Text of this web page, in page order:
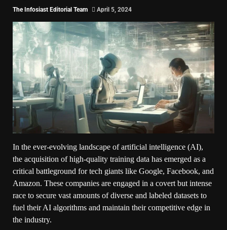
The Infosiast Editorial Team April 5, 2024
In the ever-evolving landscape of artificial intelligence (AI),
the acquisition of high-quality training data has emerged as a
critical battleground for tech giants like Google, Facebook, and
Amazon. These companies are engaged in a covert but intense
race to secure vast amounts of diverse and labeled datasets to
fuel their AI algorithms and maintain their competitive edge in
the industry.